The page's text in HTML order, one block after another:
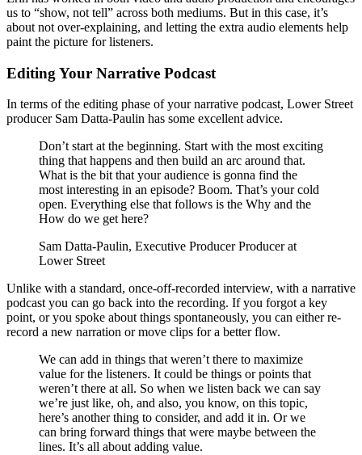
us to “show, not tell” across both mediums. But in this case, it’s
about not over-explaining, and letting the extra audio elements help
paint the picture for listeners.
Editing Your Narrative Podcast
In terms of the editing phase of your narrative podcast, Lower Street
producer Sam Datta-Paulin has some excellent advice.
Don’t start at the beginning. Start with the most exciting
thing that happens and then build an arc around that.
What is the bit that your audience is gonna find the
most interesting in an episode? Boom. That’s your cold
open. Everything else that follows is the Why and the
How do we get here?
Sam Datta-Paulin, Executive Producer Producer at
Lower Street
Unlike with a standard, once-off-recorded interview, with a narrative
podcast you can go back into the recording. If you forgot a key
point, or you spoke about things spontaneously, you can either re-
record a new narration or move clips for a better flow.
We can add in things that weren’t there to maximize
value for the listeners. It could be things or points that
weren’t there at all. So when we listen back we can say
we’re just like, oh, and also, you know, on this topic,
here’s another thing to consider, and add it in. Or we
can bring forward things that were maybe between the
lines. It’s all about adding value.